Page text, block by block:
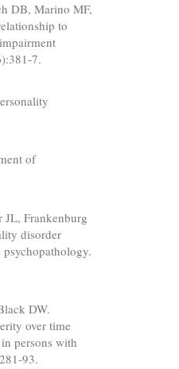
DB, Marino MF,
to
7.
of
Frankenburg
disorder
DW.
over time
persons with
93.